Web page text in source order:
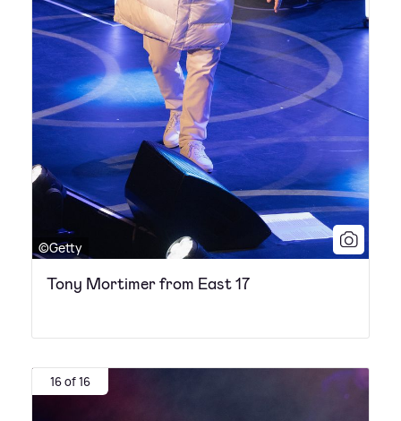
©Getty
Tony Mortimer from East 17
16 of 16